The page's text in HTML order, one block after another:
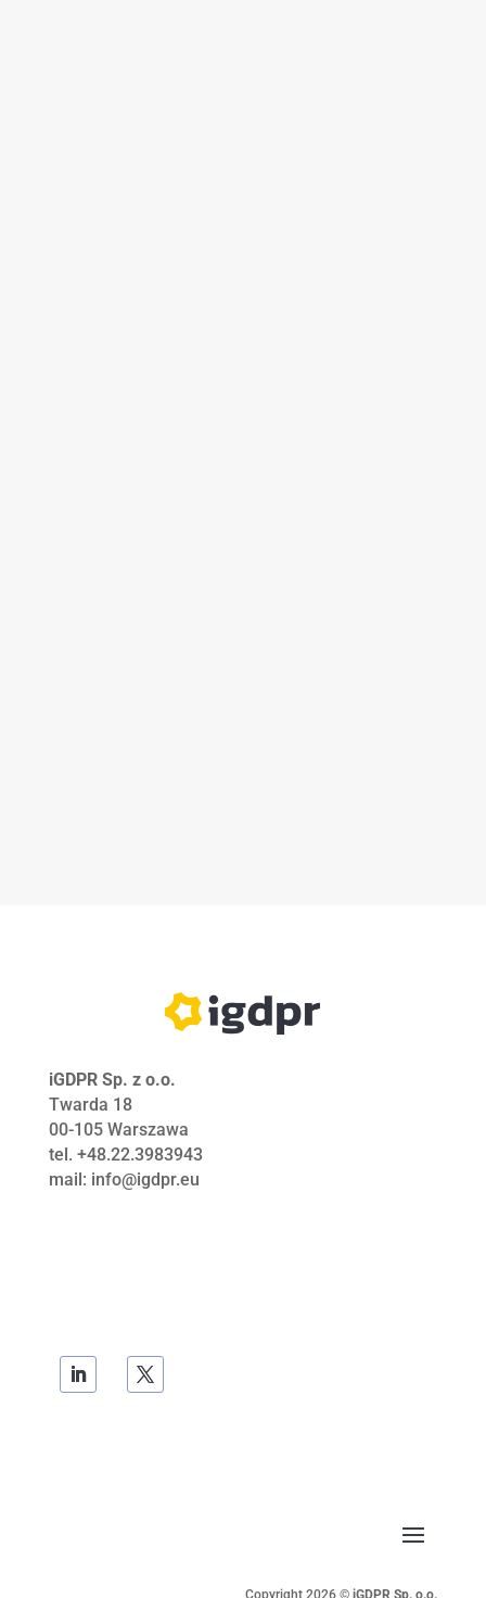
iGDPR Sp. z o.o.
Twarda 18
00-105 Warszawa
tel. +48.22.3983943
mail: info@igdpr.eu
Copyright 2026 ©iGDPR Sp. o.o.